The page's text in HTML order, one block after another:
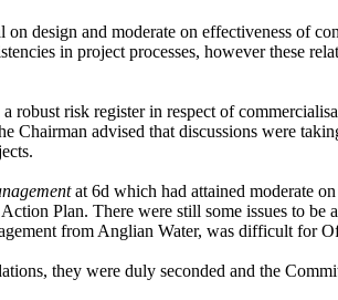
design and moderate on effectiveness of
in project processes, however these
robust risk register in respect of
Chairman advised that discussions were
at 6d which had attained moderate
Plan. There were still some issues to
from Anglian Water, was difficult for
they were duly seconded and the